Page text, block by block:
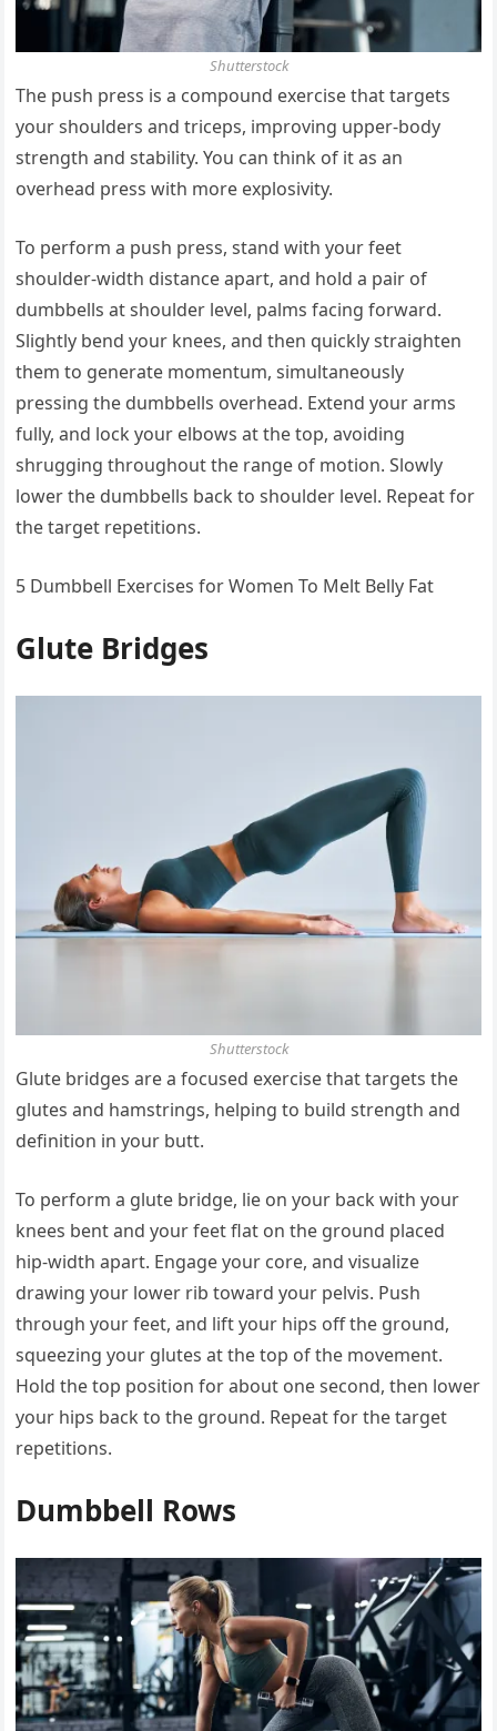
Shutterstock
The push press is a compound exercise that targets
your shoulders and triceps, improving upper-body
strength and stability. You can think of it as an
overhead press with more explosivity.
To perform a push press, stand with your feet
shoulder-width distance apart, and hold a pair of
dumbbells at shoulder level, palms facing forward.
Slightly bend your knees, and then quickly straighten
them to generate momentum, simultaneously
pressing the dumbbells overhead. Extend your arms
fully, and lock your elbows at the top, avoiding
shrugging throughout the range of motion. Slowly
lower the dumbbells back to shoulder level. Repeat for
the target repetitions.
5 Dumbbell Exercises for Women To Melt Belly Fat
Glute Bridges
Shutterstock
Glute bridges are a focused exercise that targets the
glutes and hamstrings, helping to build strength and
definition in your butt.
To perform a glute bridge, lie on your back with your
knees bent and your feet flat on the ground placed
hip-width apart. Engage your core, and visualize
drawing your lower rib toward your pelvis. Push
through your feet, and lift your hips off the ground,
squeezing your glutes at the top of the movement.
Hold the top position for about one second, then lower
your hips back to the ground. Repeat for the target
repetitions.
Dumbbell Rows